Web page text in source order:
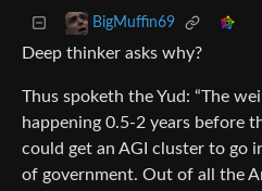
BigMuffin69
Deep thinker asks why?
Thus spoketh the Yud: “The
happening 0.5-2 years before
could get an AGI cluster to go
of government. Out of all the